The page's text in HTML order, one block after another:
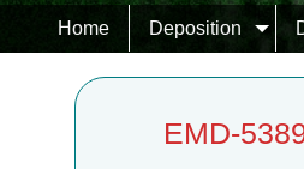
Home Deposition
EMD-